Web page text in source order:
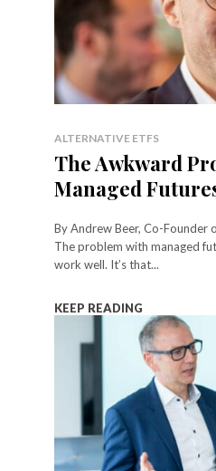
ALTERNATIVE ETFS
The Awkward
Managed
By Andrew Beer, Co-Founder
The problem with managed
work well. It’s that...
KEEP READING